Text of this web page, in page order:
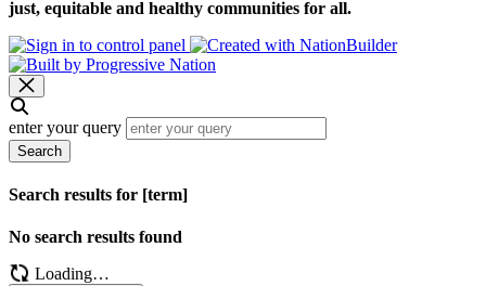
just, equitable and healthy communities for all.
enter your query
Search
Search results for [term]
No search results found
Loading…